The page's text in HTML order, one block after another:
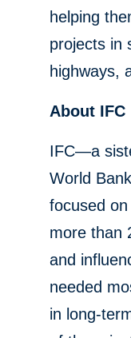
helping
projects in
highways,
About IFC
IFC—a
World
focused
more than
and
needed
in long-